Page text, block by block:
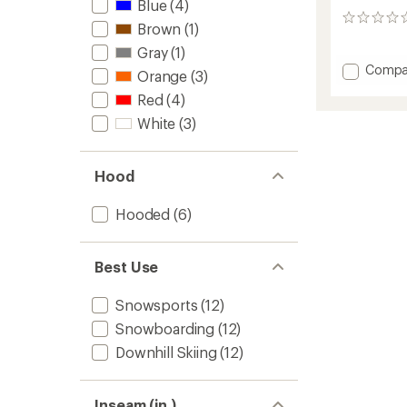
Blue(4)
Brown (1)
Gray(1)
Orange (3)
Red (4)
White (3)
Hood
Hooded (6)
Best Use
Snowsports (12)
Snowboarding (12)
Downhill Skiing (12)
0
Add